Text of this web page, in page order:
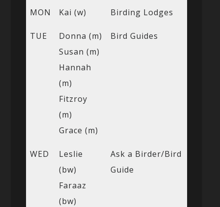
MON Kai (w) Birding Lodges
TUE
Donna (m)
Susan (m)
Hannah
(m)
Fitzroy
(m)
Grace (m)
Bird Guides
WED
Leslie
(bw)
Faraaz
(bw)
Ask a Birder/Bird
Guide